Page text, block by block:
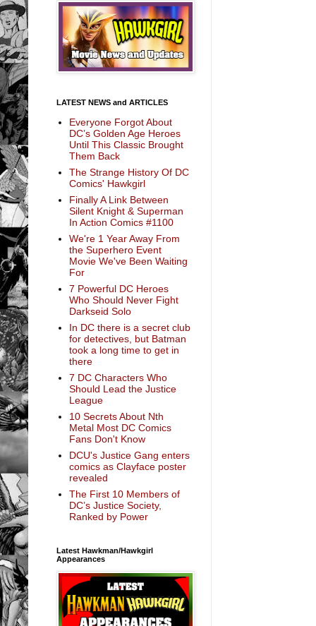
LATEST NEWS and ARTICLES
Everyone Forgot About
DC’s Golden Age Heroes
Until This Classic Brought
Them Back
The Strange History Of DC
Comics' Hawkgirl
Finally A Link Between
Silent Knight & Superman
In Action Comics #1100
We're 1 Year Away From
the Superhero Event
Movie We've Been Waiting
For
7 Powerful DC Heroes
Who Should Never Fight
Darkseid Solo
In DC there is a secret club
for detectives, but Batman
took a long time to get in
there
7 DC Characters Who
Should Lead the Justice
League
10 Secrets About Nth
Metal Most DC Comics
Fans Don't Know
DCU's Justice Gang enters
comics as Clayface poster
revealed
The First 10 Members of
DC’s Justice Society,
Ranked by Power
Latest Hawkman/Hawkgirl
Appearances